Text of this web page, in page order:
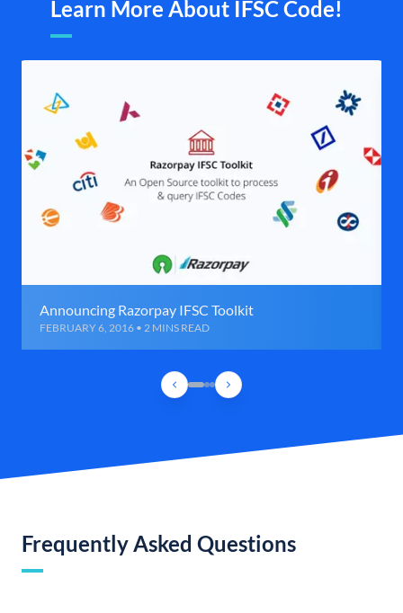
Learn More About IFSC Code!
Announcing Razorpay IFSC Toolkit
FEBRUARY 6, 2016 • 2 MINS READ
Frequently Asked Questions